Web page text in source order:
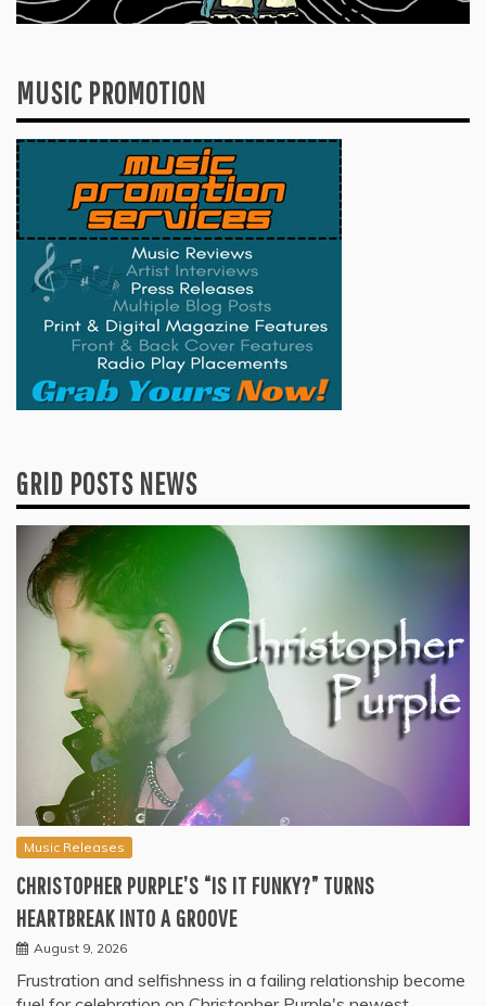
MUSIC PROMOTION
GRID POSTS NEWS
Music Releases
CHRISTOPHER PURPLE’S “IS IT FUNKY?” TURNS
HEARTBREAK INTO A GROOVE
August 9, 2026
Frustration and selfishness in a failing relationship become